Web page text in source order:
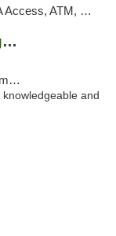
Debit Card, Pickup
Northern Specialty Health Houghton
and